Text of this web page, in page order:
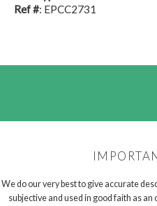
Ref #: EPCC2731
We do our very best to give accurate
subjective and used in good faith as